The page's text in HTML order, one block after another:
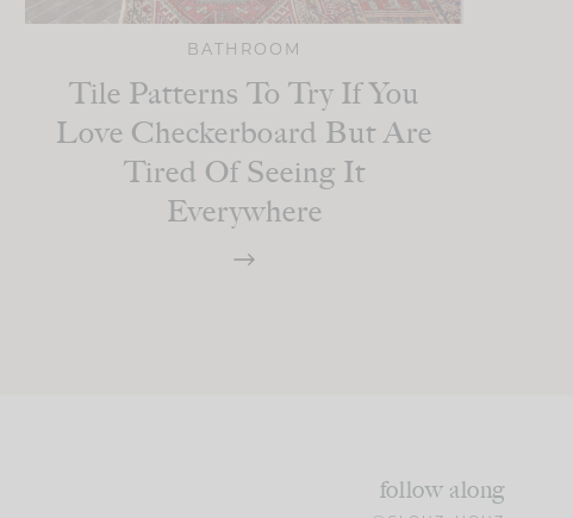
BATHROOM
Tile Patterns To Try If You
Love Checkerboard But Are
Tired Of Seeing It
Everywhere
follow along